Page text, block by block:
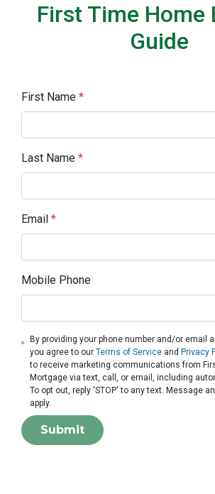
First Time Home
Guide
First Name *
Last Name *
Email *
Mobile Phone
By providing your phone number and/or email
you agree to ourTerms of Service and Privacy
to receive marketing communications from
Mortgage via text, call, or email, including
To opt out, reply 'STOP' to any text. Message
apply.
Submit